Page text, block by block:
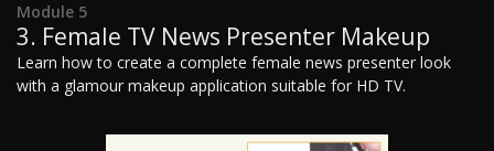
Module 5
3. Female TV News Presenter Makeup
Learn how to create a complete female news presenter look
with a glamour makeup application suitable for HD TV.